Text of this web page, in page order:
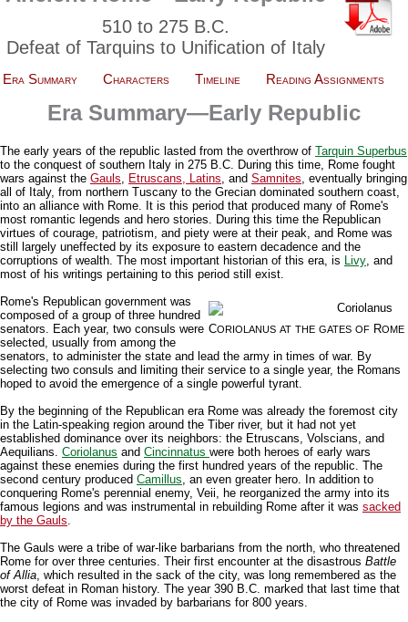
510 to 275 B.C.
Defeat of Tarquins to Unification of Italy
Era Summary Characters Timeline Reading Assignments
Era Summary—Early Republic
The early years of the republic lasted from the overthrow of Tarquin Superbus
to the conquest of southern Italy in 275 B.C. During this time, Rome fought
wars against the Gauls, Etruscans, Latins, and Samnites, eventually bringing
all of Italy, from northern Tuscany to the Grecian dominated southern coast,
into an alliance with Rome. It is this period that produced many of Rome's
most romantic legends and hero stories. During this time the Republican
virtues of courage, patriotism, and piety were at their peak, and Rome was
still largely uneffected by its exposure to eastern decadence and the
corruptions of wealth. The most important historian of this era, is Livy, and
most of his writings pertaining to this period still exist.
CORIOLANUS AT THE GATES OFROME
Rome's Republican government was
composed of a group of three hundred
senators. Each year, two consuls were
selected, usually from among the
senators, to administer the state and lead the army in times of war. By
selecting two consuls and limiting their service to a single year, the Romans
hoped to avoid the emergence of a single powerful tyrant.
By the beginning of the Republican era Rome was already the foremost city
in the Latin-speaking region around the Tiber river, but it had not yet
established dominance over its neighbors: the Etruscans, Volscians, and
Aequilians. Coriolanus and Cincinnatus were both heroes of early wars
against these enemies during the first hundred years of the republic. The
second century produced Camillus, an even greater hero. In addition to
conquering Rome's perennial enemy, Veii, he reorganized the army into its
famous legions and was instrumental in rebuilding Rome after it was sacked
by the Gauls.
The Gauls were a tribe of war-like barbarians from the north, who threatened
Rome for over three centuries. Their first encounter at the disastrous Battle
of Allia, which resulted in the sack of the city, was long remembered as the
worst defeat in Roman history. The year 390 B.C. marked that last time that
the city of Rome was invaded by barbarians for 800 years.